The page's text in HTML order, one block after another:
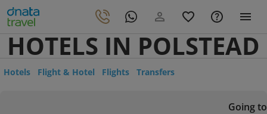
HOTELS IN POLSTEAD
Hotels Flight & Hotel Flights Transfers
Going to